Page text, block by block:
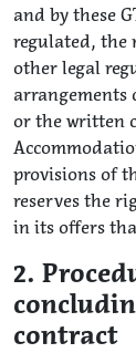
and by these
regulated, the
other legal
arrangements
or the written
provisions of
reserves the
in its offers
2.
contract